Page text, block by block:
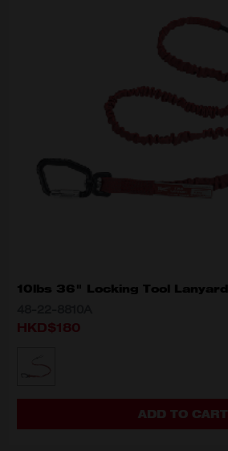
10lbs 36" Locking Tool Lanyard
HKD$180
ADD TO CART